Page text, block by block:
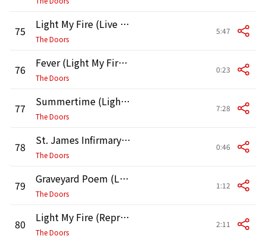
75 Light My Fire (Live in Boston, 1970, Second Show)
The Doors
5:47
76 Fever (Light My Fire Continued) [Live in Boston, 1970, Second Show]
The Doors
0:23
77 Summertime (Light My Fire Continued) [Live in Boston, 1970, Second Show]
The Doors
7:28
78 St. James Infirmary Blues (Light My Fire Continued) [Live in Boston, 1970, Second Show]
The Doors
0:46
79 Graveyard Poem (Light My Fire Continued) [Live in Boston, 1970, Second Show]
The Doors
1:12
80 Light My Fire (Reprise) [Live in Boston, 1970, Second Show]
The Doors
2:11